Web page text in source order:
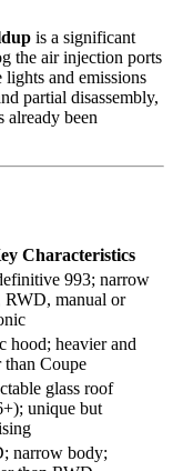
is a significant
the air injection ports
and emissions
partial disassembly,
already been
Characteristics
993; narrow
RWD, manual or
hood; heavier and
than Coupe
glass roof
unique but
narrow body;